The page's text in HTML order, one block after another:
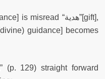
(p. 129) straight forward